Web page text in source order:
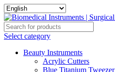
Select category
Beauty Instruments
Acrylic Cutters
Blue Titanium Tweezer